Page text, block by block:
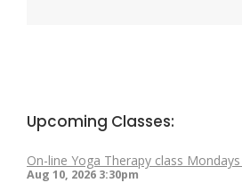
Upcoming Classes:
On-line Yoga Therapy class
Aug 10, 2026 3:30pm